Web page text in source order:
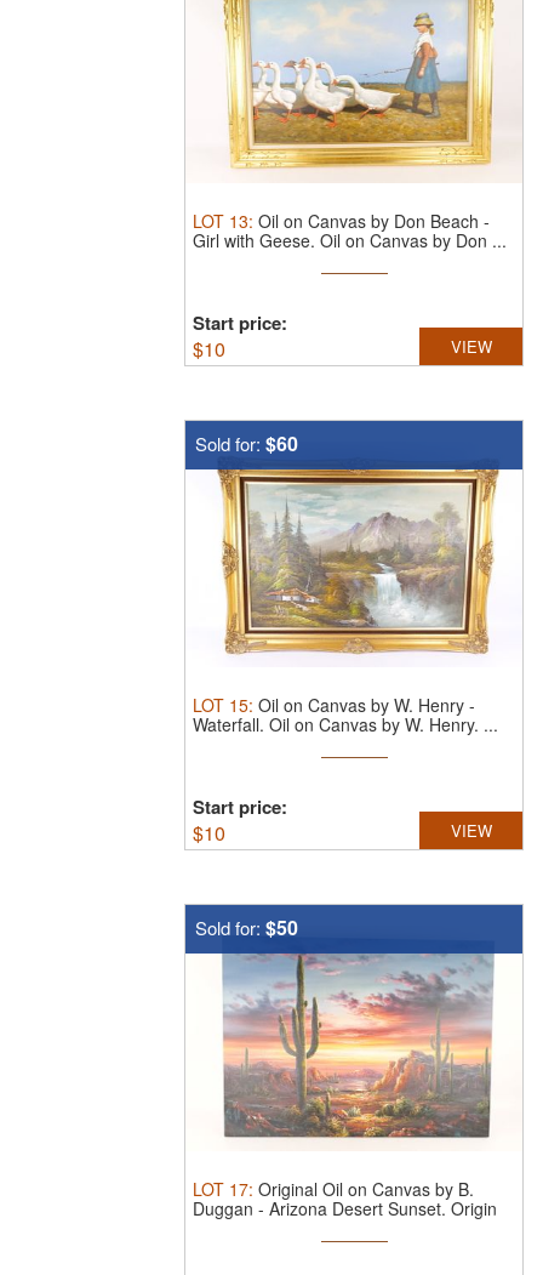
LOT 13: Oil on Canvas by Don Beach -
Girl with Geese. Oil on Canvas by Don ...
Start price:
$10 VIEW
Sold for: $60
LOT 15: Oil on Canvas by W. Henry -
Waterfall. Oil on Canvas by W. Henry. ...
Start price:
$10 VIEW
Sold for: $50
LOT 17: Original Oil on Canvas by B.
Duggan - Arizona Desert Sunset. Origin